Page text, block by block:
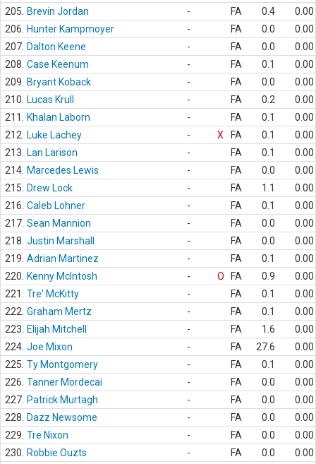
205.
Brevin Jordan - FA 0.4
0.00
206.
Hunter Kampmoyer - FA 0.0
0.00
207. Dalton Keene - FA 0.0
0.00
208. Case Keenum - FA 0.1
0.00
209.
Bryant Koback - FA 0.0
0.00
210.
Lucas Krull - FA 0.2
0.00
211.
Khalan Laborn - FA 0.1
0.00
212.
Luke Lachey - X FA 0.1
0.00
213.
Lan Larison - FA 0.1
0.00
214. Marcedes Lewis - FA 0.0
0.00
215.
Drew Lock - FA 1.1
0.00
216. Caleb Lohner - FA 0.1
0.00
217. Sean Mannion - FA 0.0
0.00
218. Justin Marshall - FA 0.0
0.00
219. Adrian Martinez - FA 0.1
0.00
220.
Kenny McIntosh - O FA 0.9
0.00
221.
Tre' McKitty - FA 0.1
0.00
222. Graham Mertz - FA 0.1
0.00
223.
Elijah Mitchell - FA 1.6
0.00
224. Joe Mixon - FA 27.6
0.00
225. Ty Montgomery - FA 0.1
0.00
226. Tanner Mordecai - FA 0.0
0.00
227. Patrick Murtagh - FA 0.0
0.00
228.
Dazz Newsome - FA 0.0
0.00
229. Tre Nixon - FA 0.0
0.00
230.
Robbie Ouzts - FA 0.0
0.00